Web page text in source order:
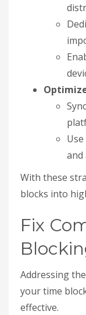
and
With these
blocks into
Fix
Addressing
your time
effective.